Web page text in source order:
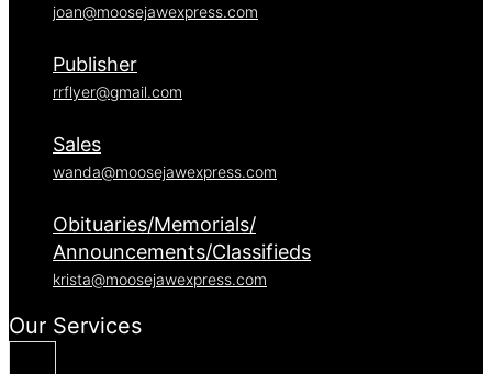
joan@moosejawexpress.com
Publisher
rrflyer@gmail.com
Sales
wanda@moosejawexpress.com
Obituaries/Memorials/
Announcements/Classifieds
krista@moosejawexpress.com
Our Services